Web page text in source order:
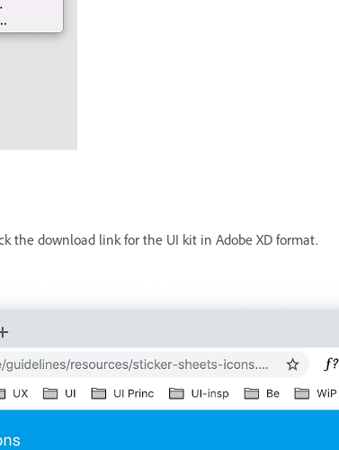
the download link for the UI kit in Adobe XD format.